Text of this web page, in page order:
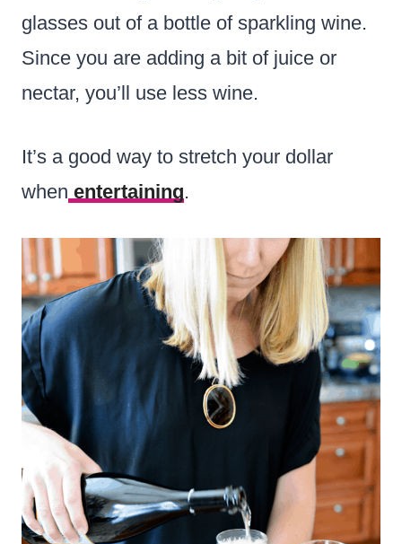
glasses out of a bottle of sparkling wine.
Since you are adding a bit of juice or
nectar, you’ll use less wine.
It’s a good way to stretch your dollar
when entertaining.